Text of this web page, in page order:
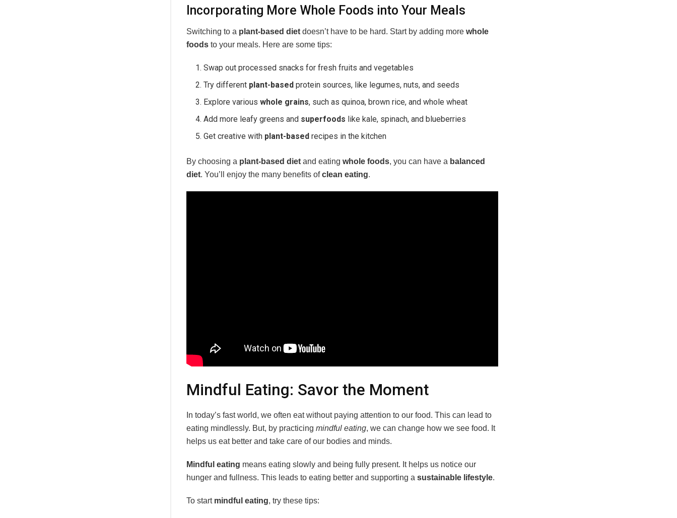
Incorporating More Whole Foods into Your Meals
Switching to a plant-based diet doesn’t have to be hard. Start by adding more whole
foods to your meals. Here are some tips:
Swap out processed snacks for fresh fruits and vegetables
Try different plant-based protein sources, like legumes, nuts, and seeds
Explore variouswhole grains, such as quinoa, brown rice, and whole wheat
Add more leafy greens and superfoods like kale, spinach, and blueberries
Get creative with plant-based recipes in the kitchen
By choosing a plant-based diet and eating whole foods, you can have a balanced
diet. You’ll enjoy the many benefits ofclean eating.
Mindful Eating: Savor the Moment
In today’s fast world, we often eat without paying attention to our food. This can lead to
eating mindlessly. But, by practicing mindful eating, we can change how we see food. It
helps us eat better and take care of our bodies and minds.
Mindful eating means eating slowly and being fully present. It helps us notice our
hunger and fullness. This leads to eating better and supporting a sustainable lifestyle.
To start mindful eating, try these tips: